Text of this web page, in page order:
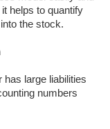
helps to quantify
the stock.
has large liabilities
numbers